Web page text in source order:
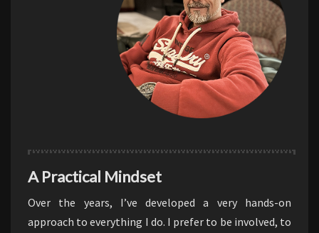
A Practical Mindset
Over the years, I’ve developed a very hands-on
approach to everything I do. I prefer to be involved, to